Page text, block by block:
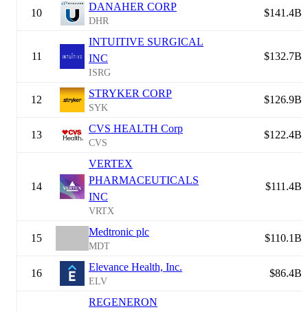
10
DANAHER CORP
DHR
$141.4B
11
INTUITIVE SURGICAL
INC
ISRG
$132.7B
12
STRYKER CORP
SYK
$126.9B
13
CVS HEALTH Corp
CVS
$122.4B
14
VERTEX
PHARMACEUTICALS
INC
VRTX
$111.4B
15
Medtronic plc
MDT
$110.1B
16
Elevance Health, Inc.
ELV
$86.4B
REGENERON